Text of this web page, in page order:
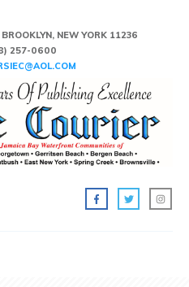
NEW YORK 11236
257-0600